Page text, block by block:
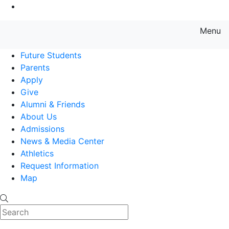
Menu
Future Students
Parents
Apply
Give
Alumni & Friends
About Us
Admissions
News & Media Center
Athletics
Request Information
Map
Search